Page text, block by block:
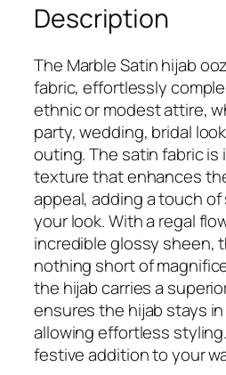
e
S
a
t
i
n
H
i
j
a
b
q
u
a
n
t
Description
The Marble Satin hijab
fabric, effortlessly
ethnic or modest attire,
party, wedding, bridal
outing. The satin fabric is
texture that enhances
appeal, adding a touch
your look. With a regal
incredible glossy sheen,
nothing short of
the hijab carries a
ensures the hijab stays
allowing effortless
festive addition to your